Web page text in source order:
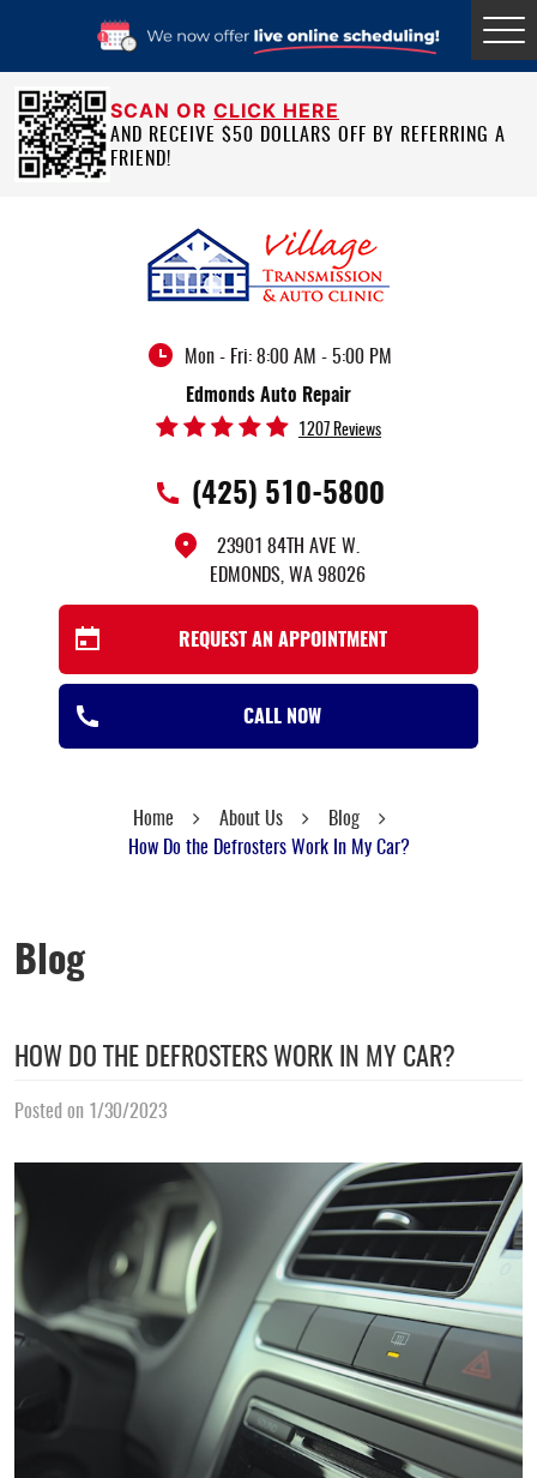
SCAN OR CLICK HERE
AND RECEIVE $50 DOLLARS OFF BY REFERRING A
FRIEND!
Mon - Fri: 8:00 AM - 5:00 PM
Edmonds Auto Repair
1207 Reviews
(425) 510-5800
23901 84TH AVE W.
EDMONDS, WA 98026
REQUEST AN APPOINTMENT
CALL NOW
Home About Us
Blog
How Do the Defrosters Work In My Car?
Blog
HOW DO THE DEFROSTERS WORK IN MY CAR?
Posted on 1/30/2023